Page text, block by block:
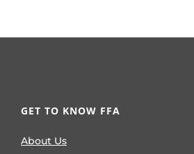
GET TO KNOW FFA
About Us